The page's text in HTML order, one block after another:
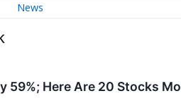
News
59%; Here Are 20 Stocks